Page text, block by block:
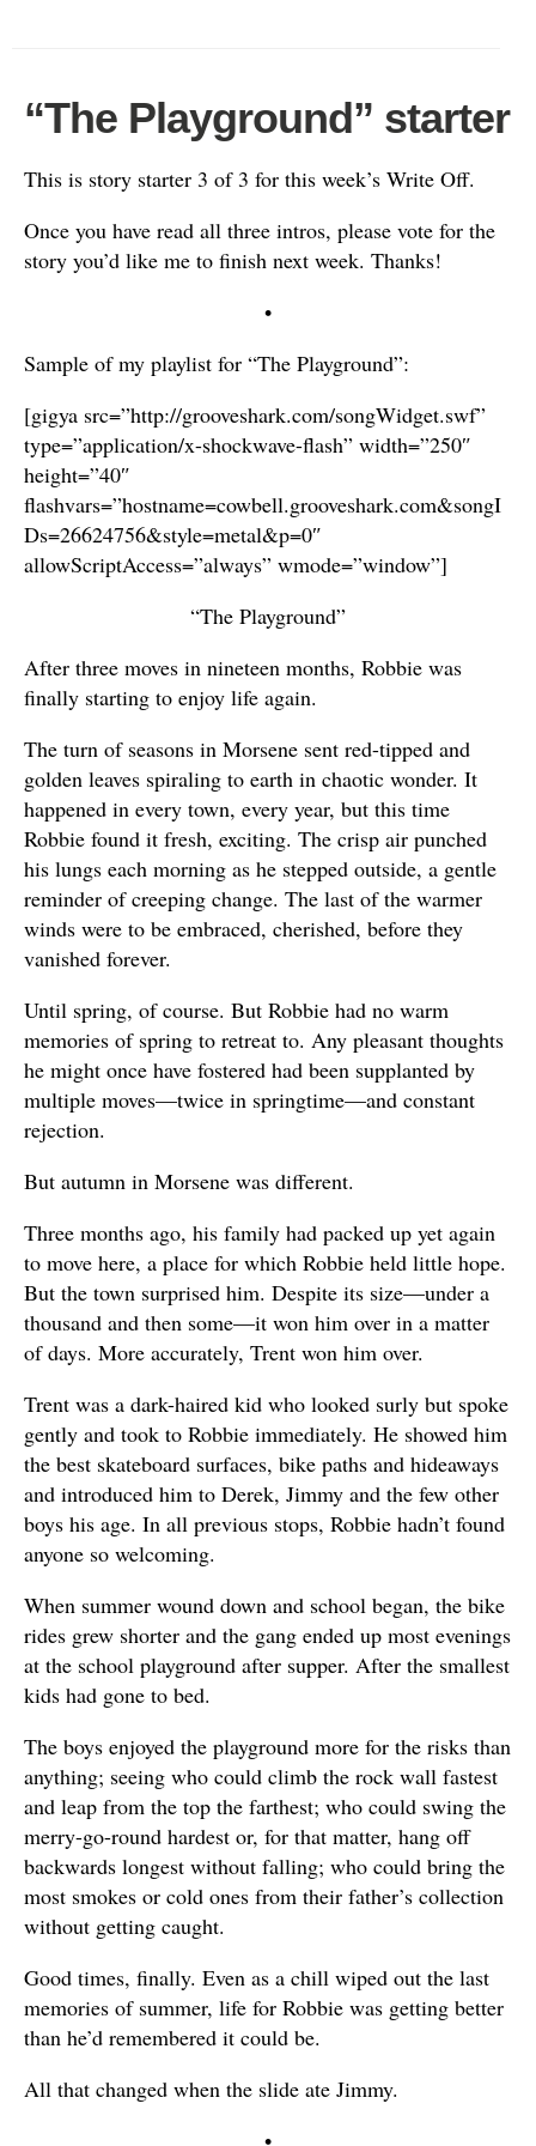
“The Playground” starter
This is story starter 3 of 3 for this week’s Write Off.
Once you have read all three intros, please vote for the
story you’d like me to finish next week. Thanks!
•
Sample of my playlist for “The Playground”:
[gigya src=”http://grooveshark.com/songWidget.swf”
type=”application/x-shockwave-flash” width=”250″
height=”40″
flashvars=”hostname=cowbell.grooveshark.com&songI
Ds=26624756&style=metal&p=0″
allowScriptAccess=”always” wmode=”window”]
“The Playground”
After three moves in nineteen months, Robbie was
finally starting to enjoy life again.
The turn of seasons in Morsene sent red-tipped and
golden leaves spiraling to earth in chaotic wonder. It
happened in every town, every year, but this time
Robbie found it fresh, exciting. The crisp air punched
his lungs each morning as he stepped outside, a gentle
reminder of creeping change. The last of the warmer
winds were to be embraced, cherished, before they
vanished forever.
Until spring, of course. But Robbie had no warm
memories of spring to retreat to. Any pleasant thoughts
he might once have fostered had been supplanted by
multiple moves—twice in springtime—and constant
rejection.
But autumn in Morsene was different.
Three months ago, his family had packed up yet again
to move here, a place for which Robbie held little hope.
But the town surprised him. Despite its size—under a
thousand and then some—it won him over in a matter
of days. More accurately, Trent won him over.
Trent was a dark-haired kid who looked surly but spoke
gently and took to Robbie immediately. He showed him
the best skateboard surfaces, bike paths and hideaways
and introduced him to Derek, Jimmy and the few other
boys his age. In all previous stops, Robbie hadn’t found
anyone so welcoming.
When summer wound down and school began, the bike
rides grew shorter and the gang ended up most evenings
at the school playground after supper. After the smallest
kids had gone to bed.
The boys enjoyed the playground more for the risks than
anything; seeing who could climb the rock wall fastest
and leap from the top the farthest; who could swing the
merry-go-round hardest or, for that matter, hang off
backwards longest without falling; who could bring the
most smokes or cold ones from their father’s collection
without getting caught.
Good times, finally. Even as a chill wiped out the last
memories of summer, life for Robbie was getting better
than he’d remembered it could be.
All that changed when the slide ate Jimmy.
•